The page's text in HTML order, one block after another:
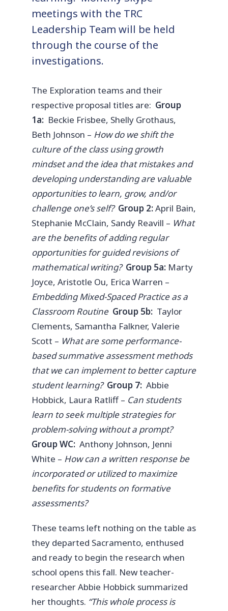
meetings with the TRC
Leadership Team will be held
through the course of the
investigations.
The Exploration teams and their
respective proposal titles are: Group
1a: Beckie Frisbee, Shelly Grothaus,
Beth Johnson – How do we shift the
culture of the class using growth
mindset and the idea that mistakes and
developing understanding are valuable
opportunities to learn, grow, and/or
challenge one’s self? Group 2:April Bain,
Stephanie McClain, Sandy Reavill – What
are the benefits of adding regular
opportunities for guided revisions of
mathematical writing? Group 5a: Marty
Joyce, Aristotle Ou, Erica Warren –
Embedding Mixed-Spaced Practice as a
Classroom Routine Group 5b: Taylor
Clements, Samantha Falkner, Valerie
Scott – What are some performance-
based summative assessment methods
that we can implement to better capture
student learning? Group 7: Abbie
Hobbick, Laura Ratliff – Can students
learn to seek multiple strategies for
problem-solving without a prompt?
Group WC: Anthony Johnson, Jenni
White – How can a written response be
incorporated or utilized to maximize
benefits for students on formative
assessments?
These teams left nothing on the table as
they departed Sacramento, enthused
and ready to begin the research when
school opens this fall. New teacher-
researcher Abbie Hobbick summarized
her thoughts. “This whole process is